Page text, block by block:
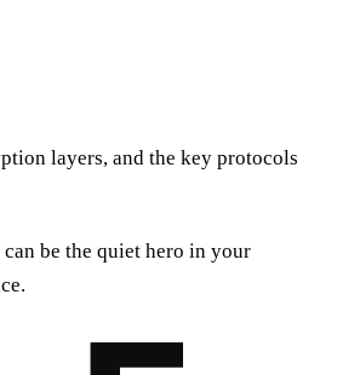
layers, and the key protocols
be the quiet hero in your